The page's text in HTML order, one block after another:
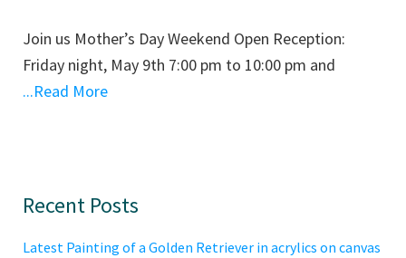
Join us Mother’s Day Weekend Open Reception:
Friday night, May 9th 7:00 pm to 10:00 pm and
...Read More
Primary
Sidebar
Recent Posts
Latest Painting of a Golden Retriever in acrylics on canvas